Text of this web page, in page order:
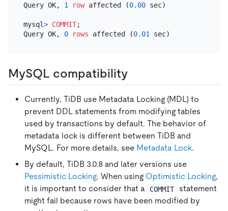
Query OK, 1 row affected (0.00 sec)
mysql> COMMIT;
Query OK, 0 rows affected (0.01
MySQL compatibility
Currently, TiDB use Metadata Locking (MDL) to
prevent DDL statements from modifying tables
used by transactions by default. The behavior of
metadata lock is different between TiDB and
MySQL. For more details, see Metadata Lock.
By default, TiDB 3.0.8 and later versions use
Pessimistic Locking. When using Optimistic Locking,
it is important to consider that a
COMMIT
statement
might fail because rows have been modified by